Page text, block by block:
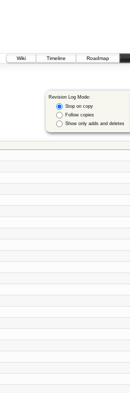
Wiki
Timeline Roadmap
Revision Log Mode:
Stop on copy
Follow copies
Show only adds and deletes